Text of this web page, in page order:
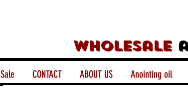
Wholesale
Sale CONTACT ABOUT US Anointing oil